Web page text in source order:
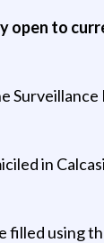
open to
in
filled using